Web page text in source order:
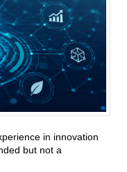
in innovation
but not a